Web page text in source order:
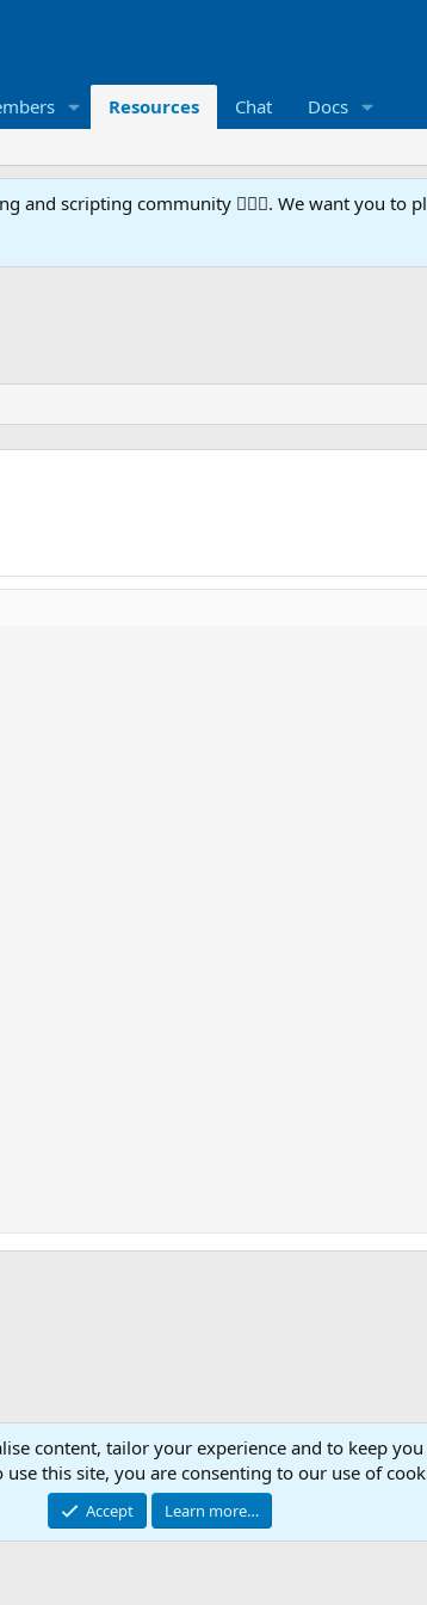
Resources Chat Docs
and scripting community 🧙‍♀️⚙️. We want you to
© 2003 - 2026
RedGuides, LLC
with EverQuest and its owner Daybreak Game Company, LLC.
content, tailor your experience and to keep
this site, you are consenting to our use of
Accept Learn more…